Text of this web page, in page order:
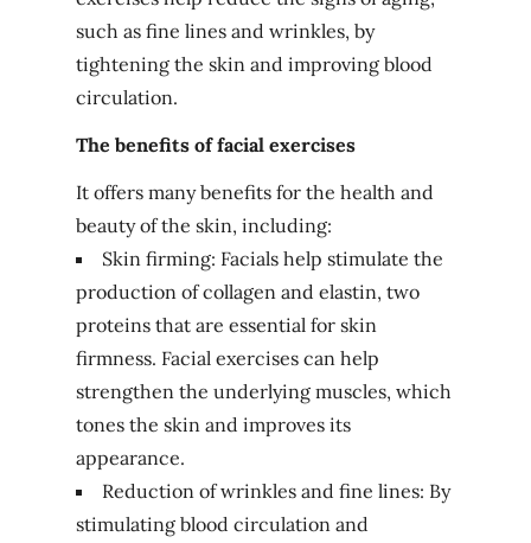
such as fine lines and wrinkles, by
tightening the skin and improving blood
circulation.
The benefits of facial exercises
It offers many benefits for the health and
beauty of the skin, including:
Skin firming: Facials help stimulate the
production of collagen and elastin, two
proteins that are essential for skin
firmness. Facial exercises can help
strengthen the underlying muscles, which
tones the skin and improves its
appearance.
Reduction of wrinkles and fine lines: By
stimulating blood circulation and